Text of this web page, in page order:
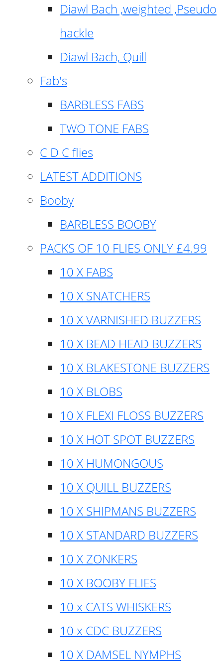
Diawl Bach ,weighted ,Pseudo
hackle
Diawl Bach, Quill
Fab's
BARBLESS FABS
TWO TONE FABS
C D C flies
LATEST ADDITIONS
Booby
BARBLESS BOOBY
PACKS OF 10 FLIES ONLY £4.99
10 X FABS
10 X SNATCHERS
10 X VARNISHED BUZZERS
10 X BEAD HEAD BUZZERS
10 X BLAKESTONE BUZZERS
10 X BLOBS
10 X FLEXI FLOSS BUZZERS
10 X HOT SPOT BUZZERS
10 X HUMONGOUS
10 X QUILL BUZZERS
10 X SHIPMANS BUZZERS
10 X STANDARD BUZZERS
10 X ZONKERS
10 X BOOBY FLIES
10 x CATS WHISKERS
10 x CDC BUZZERS
10 X DAMSEL NYMPHS